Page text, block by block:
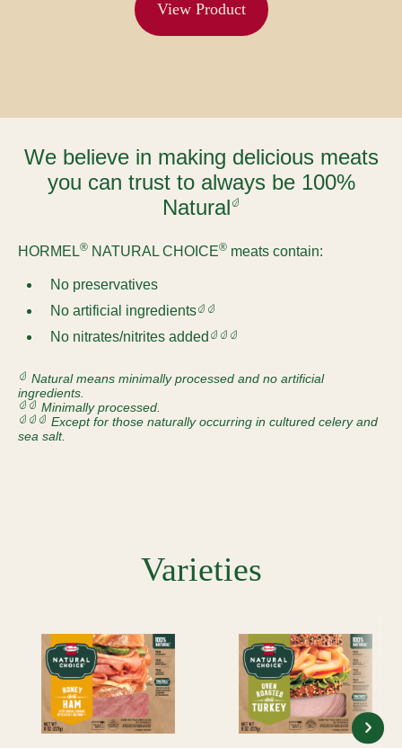
View Product
We believe in making delicious meats
you can trust to always be 100%
Natural
HORMEL® NATURAL CHOICE® meats contain:
No preservatives
No artificial ingredients
No nitrates/nitrites added
Natural means minimally processed and no artificial
ingredients.
Minimally processed.
Except for those naturally occurring in cultured celery and
sea salt.
Varieties